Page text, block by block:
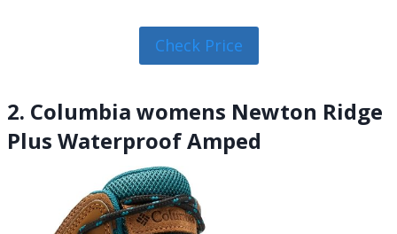
Check Price
2. Columbia womens Newton Ridge
Plus Waterproof Amped